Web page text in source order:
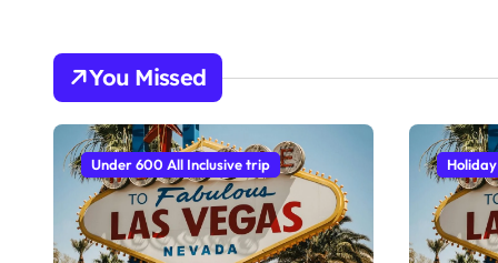
You Missed
Under 600 All Inclusive trip